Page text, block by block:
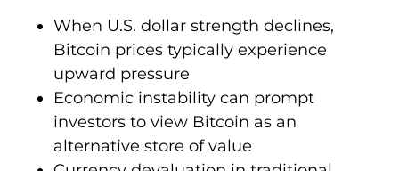
When U.S. dollar strength declines,
Bitcoin prices typically experience
upward pressure
Economic instability can prompt
investors to view Bitcoin as an
alternative store of value